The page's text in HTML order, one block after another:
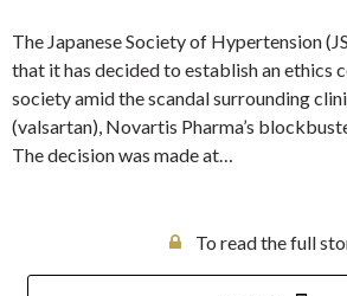
The Japanese Society of Hypertension
that it has decided to establish an ethics
society amid the scandal surrounding
(valsartan), Novartis Pharma’s
The decision was made at…
To read the full